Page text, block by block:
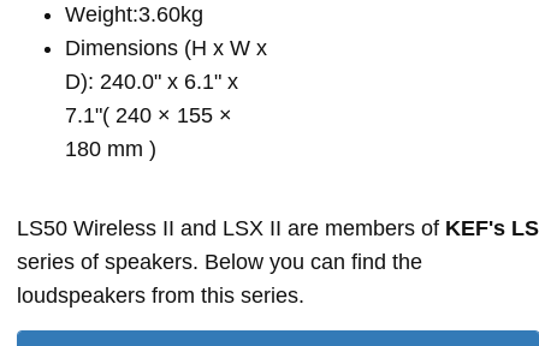
Weight:3.60kg
Dimensions (H x W x
D): 240.0" x 6.1" x
7.1"( 240 × 155 ×
180 mm )
LS50 Wireless II and LSX II are members of KEF's LS
series of speakers. Below you can find the
loudspeakers from this series.